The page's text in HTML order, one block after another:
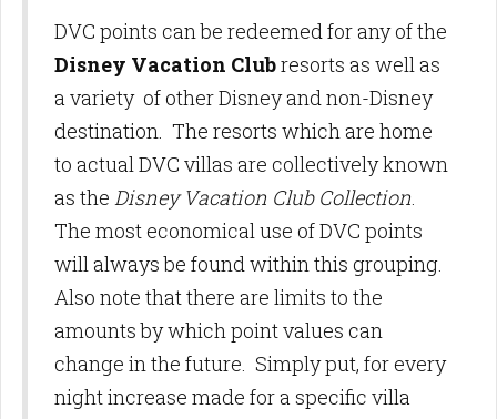
DVC points can be redeemed for any of the
Disney Vacation Clubresorts as well as
a variety of other Disney and non-Disney
destination. The resorts which are home
to actual DVC villas are collectively known
as the Disney Vacation Club Collection.
The most economical use of DVC points
will always be found within this grouping.
Also note that there are limits to the
amounts by which point values can
change in the future. Simply put, for every
night increase made for a specific villa